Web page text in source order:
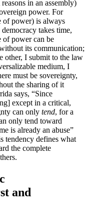
in an assembly)
power. For
of power) is always
takes time,
of power can be
its communication;
other, I submit to the law
medium, I
must be sovereignty,
the sharing of it
says, “Since
except in a critical,
can only tend, for a
only tend toward
is already an abuse”
tendency defines what
the complete
and